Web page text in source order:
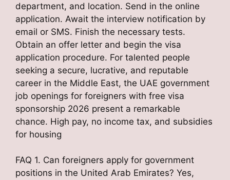
department, and location. Send in the online
application. Await the interview notification by
email or SMS. Finish the necessary tests.
Obtain an offer letter and begin the visa
application procedure. For talented people
seeking a secure, lucrative, and reputable
career in the Middle East, the UAE government
job openings for foreigners with free visa
sponsorship 2026 present a remarkable
chance. High pay, no income tax, and subsidies
for housing
FAQ 1. Can foreigners apply for government
positions in the United Arab Emirates? Yes,